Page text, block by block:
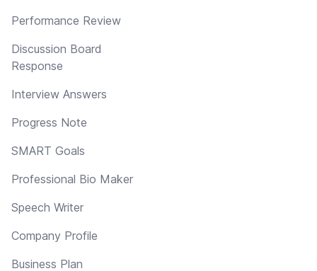
Performance Review
Discussion Board
Response
Interview Answers
Progress Note
SMART Goals
Professional Bio Maker
Speech Writer
Company Profile
Business Plan